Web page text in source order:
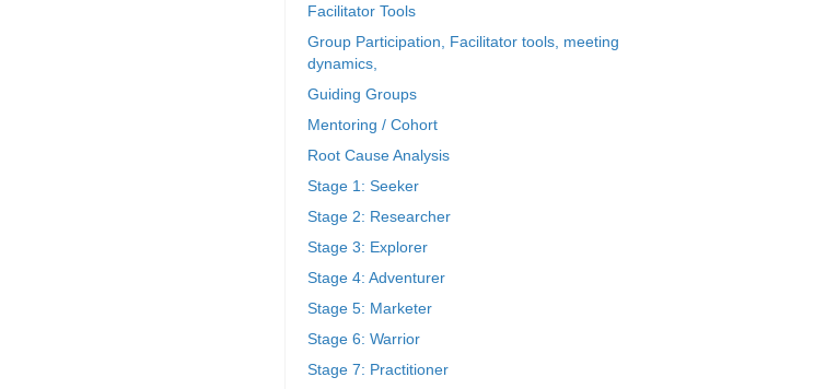
Facilitator Tools
Group Participation, Facilitator tools, meeting
dynamics,
Guiding Groups
Mentoring / Cohort
Root Cause Analysis
Stage 1: Seeker
Stage 2: Researcher
Stage 3: Explorer
Stage 4: Adventurer
Stage 5: Marketer
Stage 6: Warrior
Stage 7: Practitioner